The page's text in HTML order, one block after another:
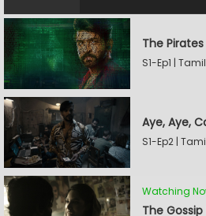
The
S1-Ep1 |
Aye, Aye,
S1-Ep2 |
Watching
The